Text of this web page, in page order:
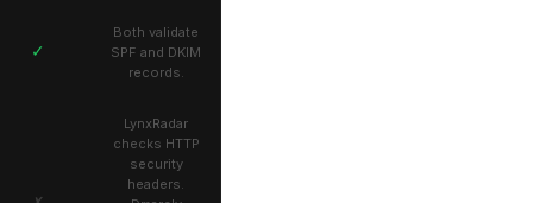
✓
Both validate
SPF and DKIM
records.
LynxRadar
checks HTTP
security
headers.